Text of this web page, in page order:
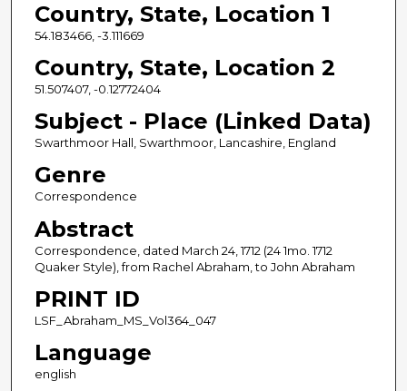
Country, State, Location 1
54.183466, -3.111669
Country, State, Location 2
51.507407, -0.12772404
Subject - Place (Linked Data)
Swarthmoor Hall, Swarthmoor, Lancashire, England
Genre
Correspondence
Abstract
Correspondence, dated March 24, 1712 (24 1mo. 1712
Quaker Style), from Rachel Abraham, to John Abraham
PRINT ID
LSF_Abraham_MS_Vol364_047
Language
english